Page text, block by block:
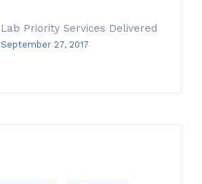
Lab Priority Services Delivered
September 27, 2017